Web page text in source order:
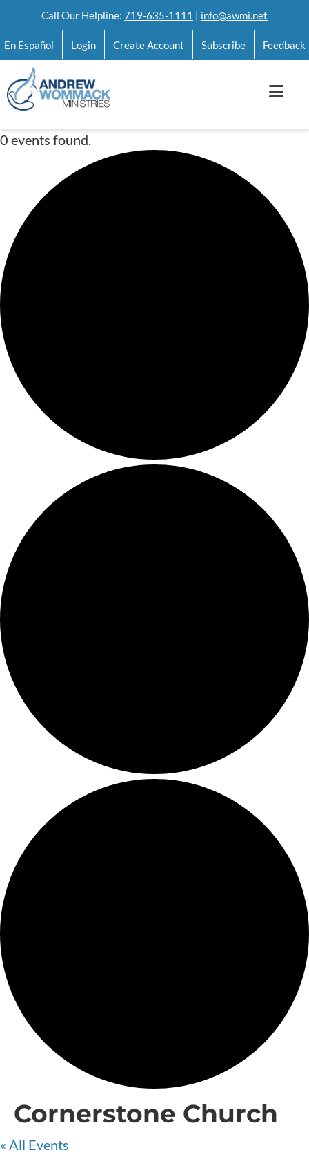
to
content
Call Our Helpline: 719-635-1111 | info@awmi.net
En Español Login Create Account Subscribe Feedback
0 events found.
Cornerstone Church
« All Events